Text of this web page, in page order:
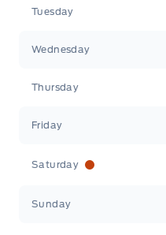
Tuesday
Wednesday
Thursday
Friday
Saturday
Sunday